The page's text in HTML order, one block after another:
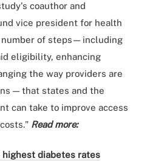
coauthor and
vice president for health
number of steps — including
eligibility, enhancing
the way providers are
— that states and the
can take to improve access
Read more:
diabetes rates